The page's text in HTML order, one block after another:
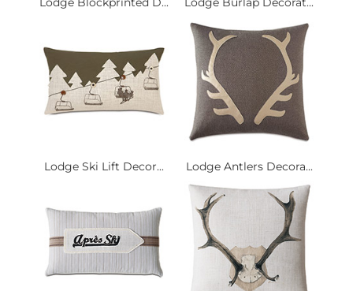
Lodge Ski Lift Decor... Lodge Antlers Decora...